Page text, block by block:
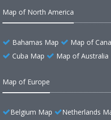
Map of North America
Bahamas Map Map of
Cuba Map
Map of Australia
Map of Europe
Belgium Map Netherlands